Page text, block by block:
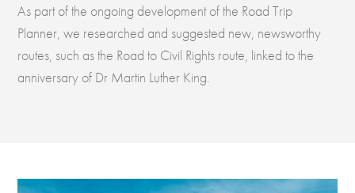
As part of the ongoing development of the Road Trip
Planner, we researched and suggested new, newsworthy
routes, such as the Road to Civil Rights route, linked to the
anniversary of Dr Martin Luther King.